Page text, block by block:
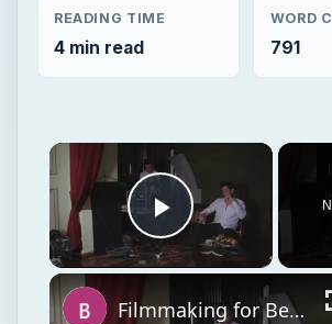
READING TIME
4 min read
WORD
791
Play Video
Filmmaking for Beginners: An Inspirational Guide on What It Takes